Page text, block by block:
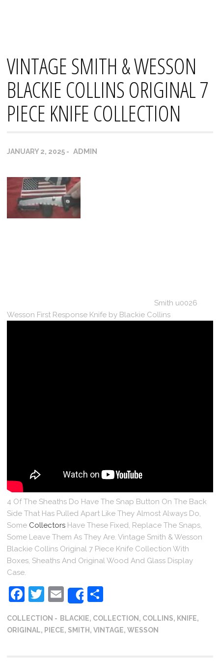
VINTAGE SMITH & WESSON
BLACKIE COLLINS ORIGINAL 7
PIECE KNIFE COLLECTION
JANUARY 2, 2025 ADMIN
Smith u0026
Wesson First Response Knife by Blackie Collins
4 Of The Sheaths Do Have The Snap Button On The Back
Side That Has Pulled Apart Like They Almost Always Do,
Some Collectors Have These Fixed, Replace The Snaps,
Some Leave Them As They Are. Vintage Smith & Wesson
Blackie Collins Original 7 Piece Knife Collection With
Boxes, Sheaths And Original Wood And Glass Display
Case.
Facebook
Twitter
Email
Share
COLLECTION BLACKIE, COLLECTION , COLLINS, KNIFE,
ORIGINAL, PIECE, SMITH ,VINTAGE,WESSON